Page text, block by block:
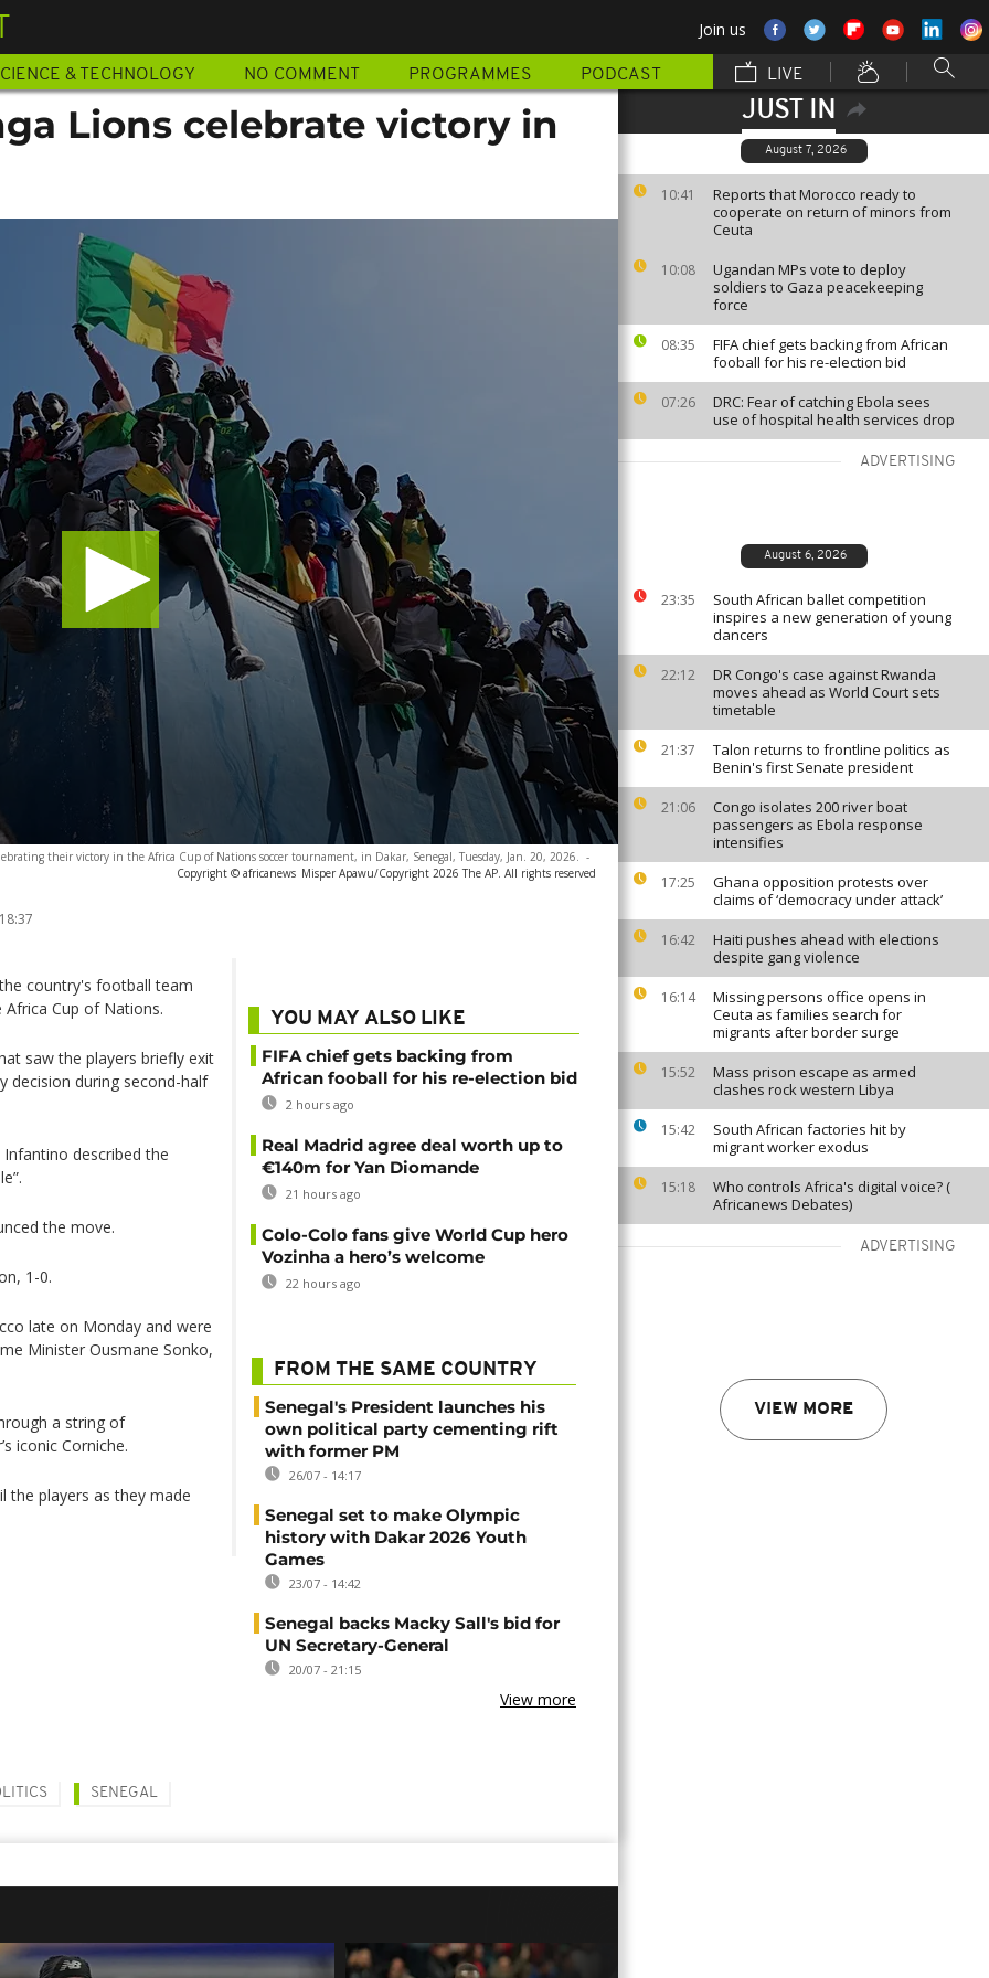
Join us
& TECHNOLOGY NO COMMENT PROGRAMMES PODCAST LIVE
JUST IN
August 7, 2026
10:41
Reports that Morocco ready to
cooperate on return of minors from
Ceuta
10:08
Ugandan MPs vote to deploy
soldiers to Gaza peacekeeping
force
08:35
FIFA chief gets backing from African
fooball for his re-election bid
07:26
DRC: Fear of catching Ebola sees
use of hospital health services drop
ADVERTISING
August 6, 2026
23:35
South African ballet competition
inspires a new generation of young
dancers
22:12
DR Congo's case against Rwanda
moves ahead as World Court sets
timetable
21:37
Talon returns to frontline politics as
Benin's first Senate president
21:06
Congo isolates 200 river boat
passengers as Ebola response
intensifies
17:25
Ghana opposition protests over
claims of ‘democracy under attack’
16:42
Haiti pushes ahead with elections
despite gang violence
16:14
Missing persons office opens in
Ceuta as families search for
migrants after border surge
15:52
Mass prison escape as armed
clashes rock western Libya
15:42
South African factories hit by
migrant worker exodus
15:18
Who controls Africa's digital voice? (
Africanews Debates)
ADVERTISING
VIEW MORE
Lions celebrate victory in
their victory in the Africa Cup of Nations soccer tournament, in Dakar, Senegal, Tuesday, Jan. 20, 2026. -
Copyright © africanews Misper Apawu/Copyright 2026 The AP. All rights reserved
country's football team
Cup of Nations.
saw the players briefly exit
decision during second-half
described the
the move.
1-0.
late on Monday and were
Minister Ousmane Sonko,
a string of
iconic Corniche.
the players as they made
YOU MAY ALSO LIKE
FIFA chief gets backing from
African fooball for his re-election bid
2 hours ago
Real Madrid agree deal worth up to
€140m for Yan Diomande
21 hours ago
Colo-Colo fans give World Cup hero
Vozinha a hero’s welcome
22 hours ago
FROM THE SAME COUNTRY
Senegal's President launches his
own political party cementing rift
with former PM
26/07 - 14:17
Senegal set to make Olympic
history with Dakar 2026 Youth
Games
23/07 - 14:42
Senegal backs Macky Sall's bid for
UN Secretary-General
20/07 - 21:15
View more
SENEGAL